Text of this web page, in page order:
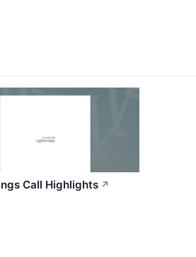
Call Highlights ↗